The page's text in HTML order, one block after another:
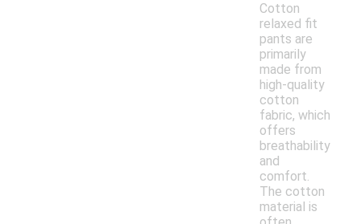
Cotton
relaxed fit
pants are
primarily
made from
high-quality
cotton
fabric, which
offers
breathability
and
comfort.
The cotton
material is